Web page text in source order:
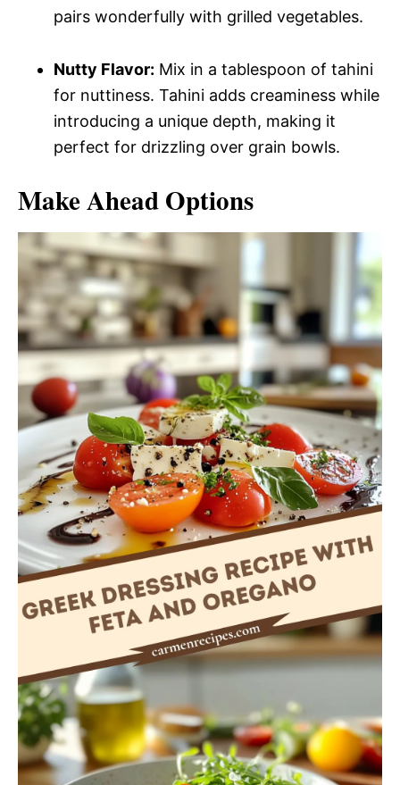
pairs wonderfully with grilled vegetables.
Nutty Flavor: Mix in a tablespoon of tahini
for nuttiness. Tahini adds creaminess while
introducing a unique depth, making it
perfect for drizzling over grain bowls.
Make Ahead Options